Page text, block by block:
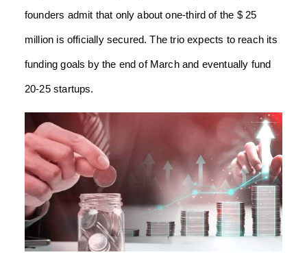
founders admit that only about one-third of the $ 25
million is officially secured. The trio expects to reach its
funding goals by the end of March and eventually fund
20-25 startups.